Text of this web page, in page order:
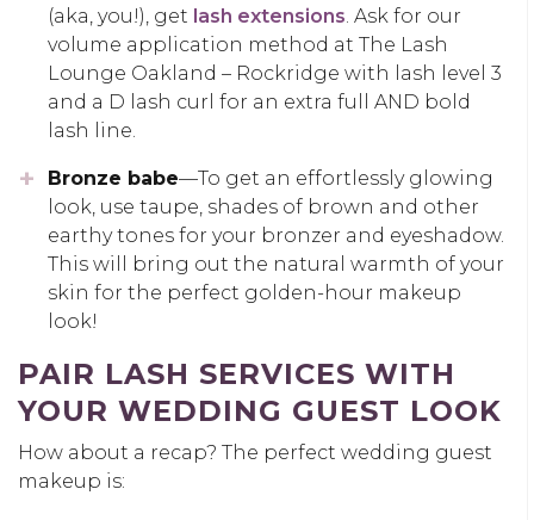
(aka, you!), get lash extensions . Ask for our
volume application method at The Lash
Lounge Oakland – Rockridge with lash level 3
and a D lash curl for an extra full AND bold
lash line.
Bronze babe—To get an effortlessly glowing
look, use taupe, shades of brown and other
earthy tones for your bronzer and eyeshadow.
This will bring out the natural warmth of your
skin for the perfect golden-hour makeup
look!
PAIR LASH SERVICES WITH
YOUR WEDDING GUEST LOOK
How about a recap? The perfect wedding guest
makeup is: